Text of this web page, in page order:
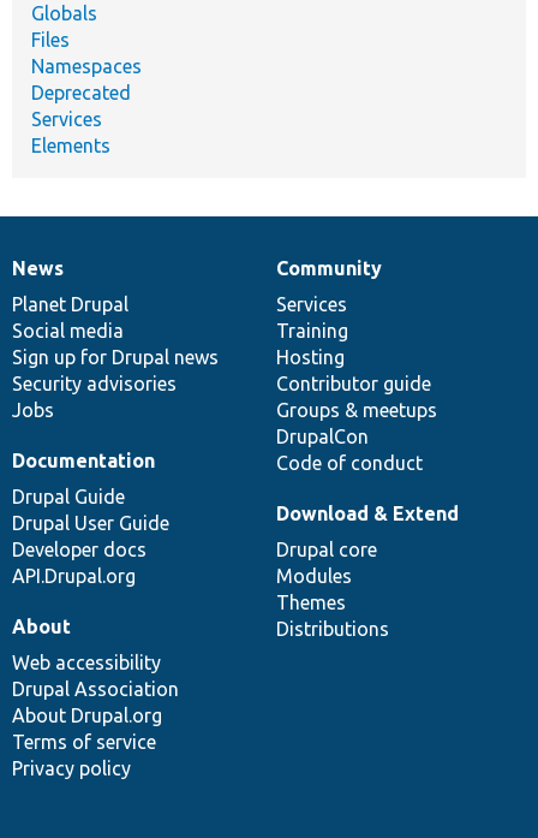
Globals
Files
Namespaces
Deprecated
Services
Elements
News
items
News
Planet Drupal
Social media
Sign up for Drupal news
Security advisories
Jobs
Our
community
Community
Services
Training
Hosting
Contributor guide
Groups & meetups
DrupalCon
Code of conduct
Documentation
Documentation
Drupal Guide
Drupal User Guide
Developer docs
API.Drupal.org
Drupal
code
base
Download & Extend
Drupal core
Modules
Themes
Distributions
Governance
of
community
About
Web accessibility
Drupal Association
About Drupal.org
Terms of service
Privacy policy